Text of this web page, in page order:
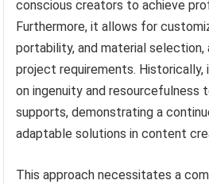
conscious creators to achieve
Furthermore, it allows for
portability, and material
project requirements. Historically,
on ingenuity and resourcefulness
supports, demonstrating a
adaptable solutions in content
This approach necessitates a